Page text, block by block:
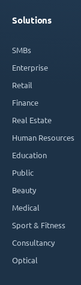
Solutions
SMBs
Enterprise
Retail
Finance
Real Estate
Human Resources
Education
Public
Beauty
Medical
Sport & Fitness
Consultancy
Optical